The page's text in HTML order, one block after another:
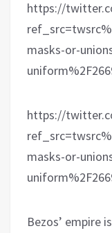
https://
masks-or-
https://
masks-or-
Bezos’ empire